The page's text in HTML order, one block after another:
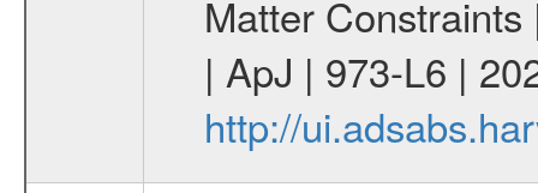
Matter
| ApJ | 973-L6 |
http://